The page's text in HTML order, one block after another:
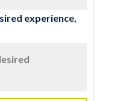
experience,